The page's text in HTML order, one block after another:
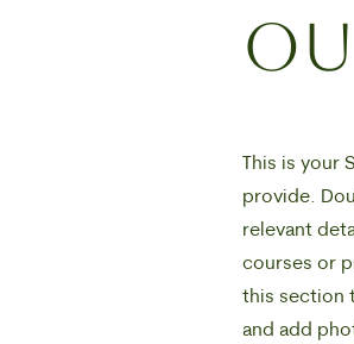
This is
provide.
relevant
courses or
this section
and add